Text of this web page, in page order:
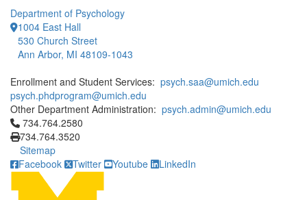
Department of Psychology
1004 East Hall
530 Church Street
Ann Arbor, MI 48109-1043
Enrollment and Student Services: psych.saa@umich.edu
psych.phdprogram@umich.edu
Other Department Administration: psych.admin@umich.edu
Click to call 734.764.2580
734.764.2580
734.764.3520
Sitemap
Facebook
Twitter Youtube LinkedIn